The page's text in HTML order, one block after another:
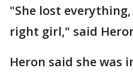
"She lost
right girl," said
Heron said she was